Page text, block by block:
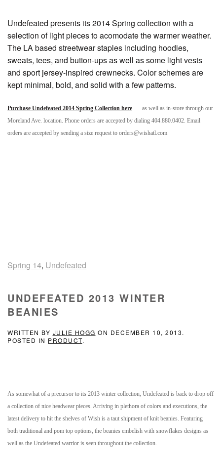
Undefeated presents its 2014 Spring collection with a
selection of light pieces to acomodate the warmer weather.
The LA based streetwear staples including hoodies,
sweats, tees, and button-ups as well as some light vests
and sport jersey-inspired crewnecks. Color schemes are
kept minimal, bold, and solid with a few patterns.
Purchase Undefeated 2014 Spring Collection here
as well as in-store through our
Moreland Ave. location. Phone orders are accepted by dialing 404.880.0402. Email
orders are accepted by sending a size request to orders@wishatl.com
Spring 14, Undefeated
UNDEFEATED 2013 WINTER
BEANIES
WRITTEN BY JULIE HOGG ON DECEMBER 10, 2013.
POSTED IN PRODUCT.
As somewhat of a precursor to its 2013 winter collection, Undefeated is back to drop off
a collection of nice headwear pieces. Arriving in plethora of colors and executions, the
latest delivery to hit the shelves of Wish is a taut shipment of knit beanies. Featuring
both traditional and pom top options, the beanies embelish with snowflakes designs as
well as the Undefeated warrior is seen throughout the collection.